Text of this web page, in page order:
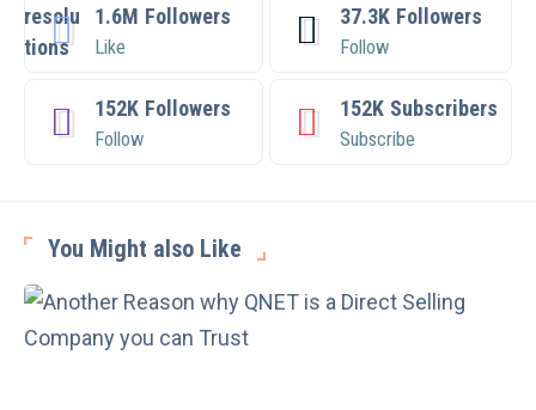
1.6M Followers
Like
37.3K Followers
Follow
152K Followers
Follow
152K Subscribers
Subscribe
You Might also Like